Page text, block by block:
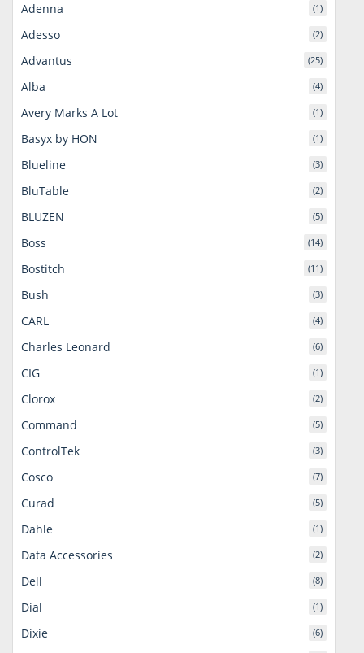
Adenna (1)
Adesso (2)
Advantus (25)
Alba (4)
Avery Marks A Lot (1)
Basyx by HON (1)
Blueline (3)
BluTable (2)
BLUZEN (5)
Boss (14)
Bostitch (11)
Bush (3)
CARL (4)
Charles Leonard (6)
CIG (1)
Clorox (2)
Command (5)
ControlTek (3)
Cosco (7)
Curad (5)
Dahle (1)
Data Accessories (2)
Dell (8)
Dial (1)
Dixie (6)